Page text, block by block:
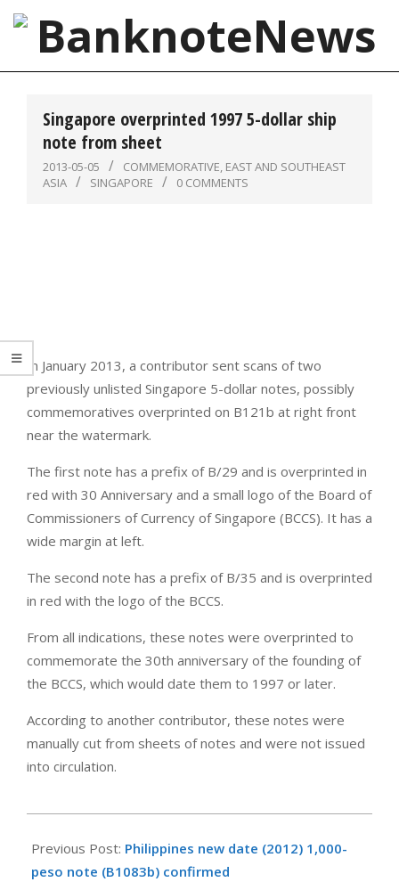
Skip
content
BanknoteNews
Singapore overprinted 1997 5-dollar ship
note from sheet
2013-05-05 COMMEMORATIVE, EAST AND SOUTHEAST
ASIA
SINGAPORE 0 COMMENTS
In January 2013, a contributor sent scans of two
previously unlisted Singapore 5-dollar notes, possibly
commemoratives overprinted on B121b at right front
near the watermark.
The first note has a prefix of B/29 and is overprinted in
red with 30 Anniversary and a small logo of the Board of
Commissioners of Currency of Singapore (BCCS). It has a
wide margin at left.
The second note has a prefix of B/35 and is overprinted
in red with the logo of the BCCS.
From all indications, these notes were overprinted to
commemorate the 30th anniversary of the founding of
the BCCS, which would date them to 1997 or later.
According to another contributor, these notes were
manually cut from sheets of notes and were not issued
into circulation.
05-
05
Previous Post: Philippines new date (2012) 1,000-
peso note (B1083b) confirmed